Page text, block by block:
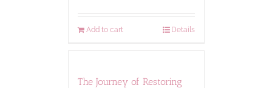
Add to cart Details
The Journey of Restoring